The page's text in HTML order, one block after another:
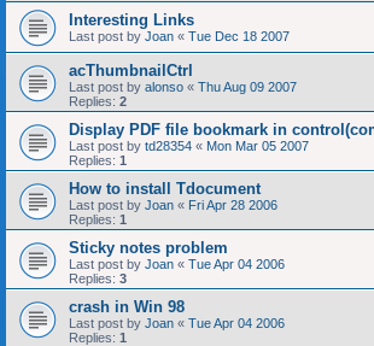
Interesting Links
Last post by Joan « Tue Dec 18 2007
acThumbnailCtrl
Last post by alonso « Thu Aug 09 2007
Replies: 2
Display PDF file bookmark in
Last post by td28354 « Mon Mar 05 2007
Replies: 1
How to install Tdocument
Last post by Joan « Fri Apr 28 2006
Replies: 1
Sticky notes problem
Last post by Joan « Tue Apr 04 2006
Replies: 3
crash in Win 98
Last post by Joan « Tue Apr 04 2006
Replies: 1